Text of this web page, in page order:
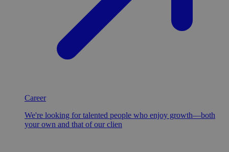
Career
We're looking for talented people who enjoy growth—both
your own and that of our clien